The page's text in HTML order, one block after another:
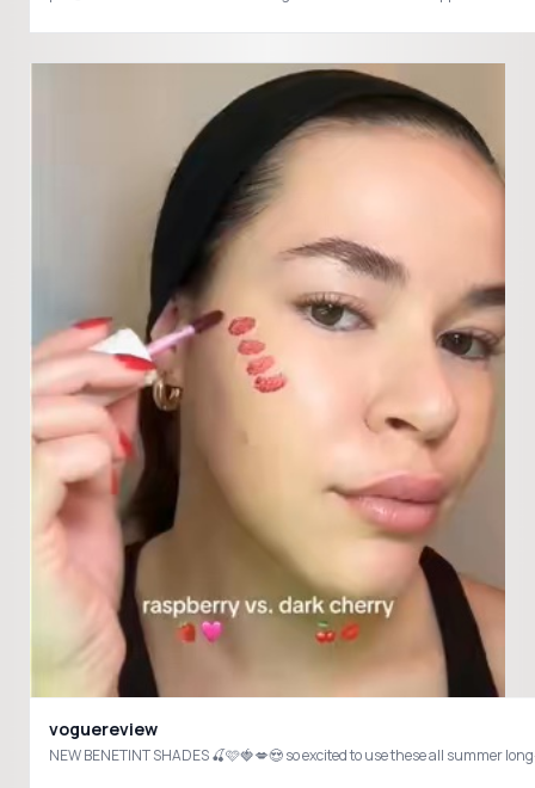
voguereview
NEW BENETINT SHADES 🍒🩷🍓💋😍 so excited to use these all